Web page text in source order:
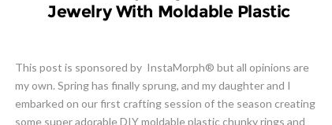
Jewelry With Moldable Plastic
This post is sponsored by InstaMorph® but all opinions are
my own. Spring has finally sprung, and my daughter and I
embarked on our first crafting session of the season creating
some super adorable DIY moldable plastic chunky rings and